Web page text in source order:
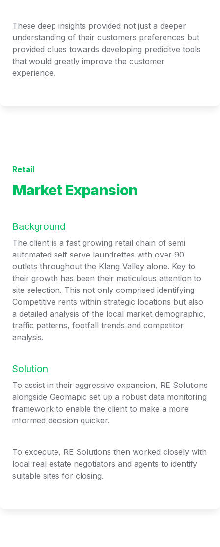
These deep insights provided not just a deeper
understanding of their customers preferences but
provided clues towards developing predicitve tools
that would greatly improve the customer
experience.
Retail
Market Expansion
Background
The client is a fast growing retail chain of semi
automated self serve laundrettes with over 90
outlets throughout the Klang Valley alone. Key to
their growth has been their meticulous attention to
site selection. This not only comprised identifying
Competitive rents within strategic locations but also
a detailed analysis of the local market demographic,
traffic patterns, footfall trends and competitor
analysis.
Solution
To assist in their aggressive expansion, RE Solutions
alongside Geomapic set up a robust data monitoring
framework to enable the client to make a more
informed decision quicker.
To excecute, RE Solutions then worked closely with
local real estate negotiators and agents to identify
suitable sites for closing.